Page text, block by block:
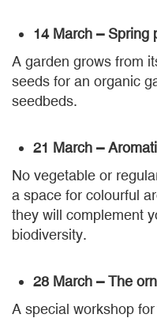
14 March – Spring
A garden grows from
seeds for an organic
seedbeds.
21 March –
No vegetable or
a space for colourful
they will complement
biodiversity.
28 March – The
A special workshop